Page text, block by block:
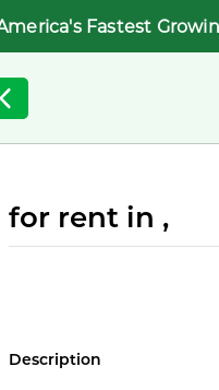
Fastest
for rent in ,
Description